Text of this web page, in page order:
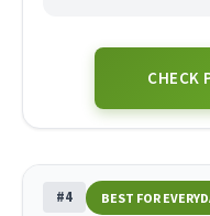
CHECK
#4 BEST FOR